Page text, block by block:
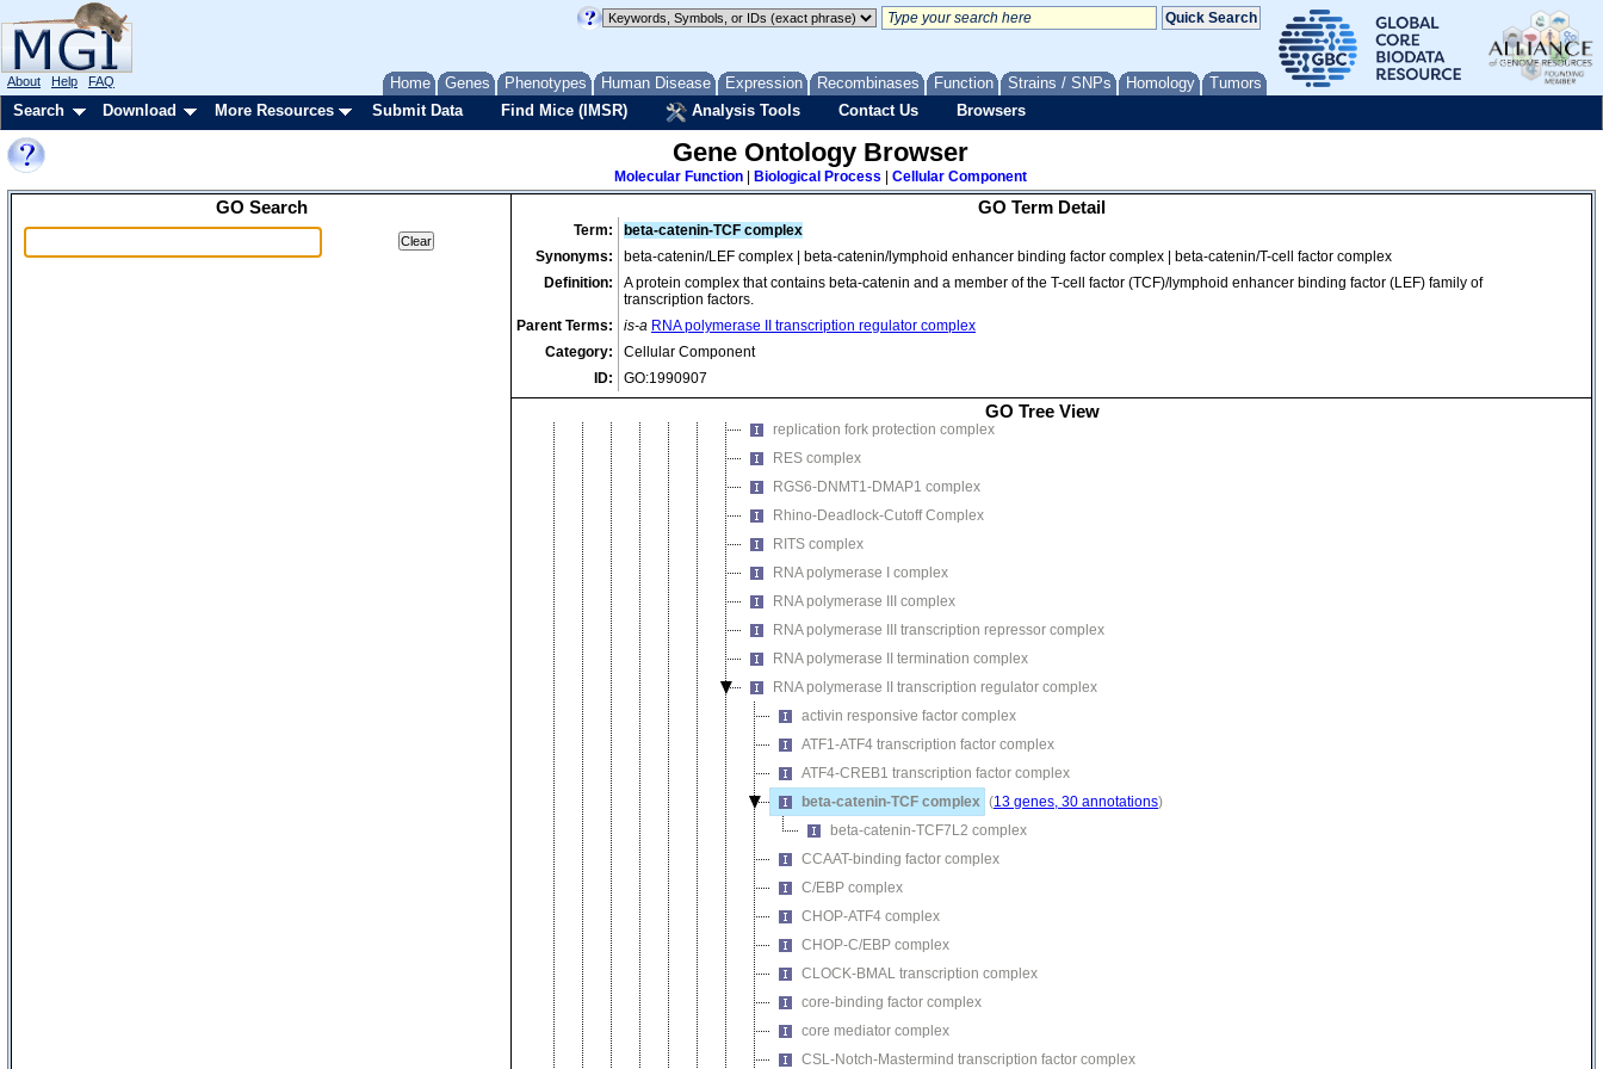
Home Genes Phenotypes Human Disease Expression Recombinases Function Strains / SNPs Homology Tumors
About Help FAQ
Search Download More Resources Submit Data Find Mice (IMSR) Analysis Tools Contact Us Browsers
Gene Ontology Browser
Molecular Function Biological Process Cellular Component
GO Search GO Term Detail
Term:
beta-catenin-TCF complex
Synonyms:
beta-catenin/LEF complex | beta-catenin/lymphoid enhancer binding factor complex | beta-catenin/T-cell factor complex
Definition:
A protein complex that contains beta-catenin and a member of the T-cell factor (TCF)/lymphoid enhancer binding factor (LEF) family of
transcription factors.
Parent Terms:
is-a RNA polymerase II transcription regulator complex
Category:
Cellular Component
ID:
GO:1990907
GO Tree View
nucleolar ribonuclease P complex
PcG protein complex
PCNA complex
PCNA-p21 complex
PDX1-PBX1b-MRG1 complex
P-TEFb-cap methyltransferase complex
Pwp2p-containing subcomplex of 90S preribosome
Rad51B-Rad51C complex
RCAF complex
replication fork protection complex
RES complex
RGS6-DNMT1-DMAP1 complex
Rhino-Deadlock-Cutoff Complex
RITS complex
RNA polymerase I complex
RNA polymerase III complex
RNA polymerase III transcription repressor complex
RNA polymerase II termination complex
RNA polymerase II transcription regulator complex
activin responsive factor complex
ATF1-ATF4 transcription factor complex
ATF4-CREB1 transcription factor complex
beta-catenin-TCF complex (13 genes, 30 annotations)
beta-catenin-TCF7L2 complex
CCAAT-binding factor complex
C/EBP complex
CHOP-ATF4 complex
CHOP-C/EBP complex
CLOCK-BMAL transcription complex
core-binding factor complex
core mediator complex
CSL-Notch-Mastermind transcription factor complex